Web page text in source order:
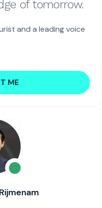
of tomorrow.
and a leading voice
ME